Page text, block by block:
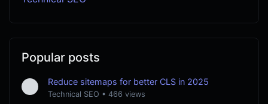
Popular posts
Reduce sitemaps for better CLS in 2025
Technical SEO • 466 views